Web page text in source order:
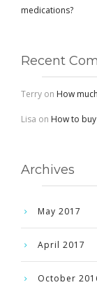
medications?
Recent
Terry on How
Lisa on How to
Archives
May 2017
April 2017
October